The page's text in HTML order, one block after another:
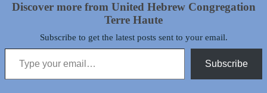
Discover more from United Hebrew Congregation
Terre Haute
Subscribe to get the latest posts sent to your email.
Type your email…
Subscribe